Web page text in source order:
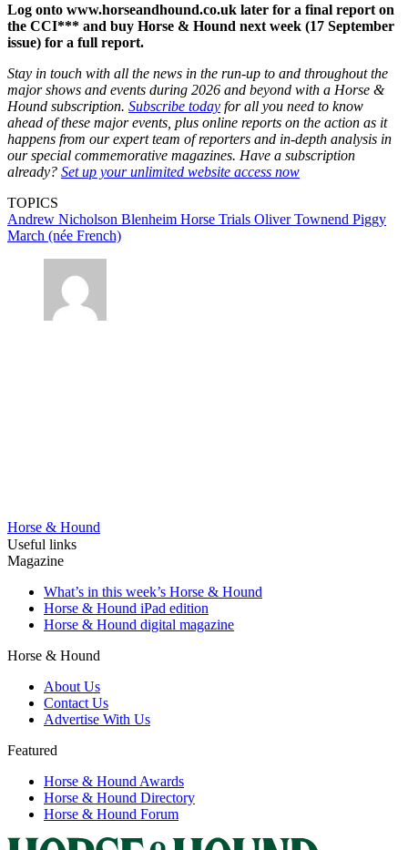
Log onto www.horseandhound.co.uk later for a final report on
the CCI*** and buy Horse & Hound next week (17 September
issue) for a full report.
Stay in touch with all the news in the run-up to and throughout the
major shows and events during 2026 and beyond with a Horse &
Hound subscription. Subscribe today for all you need to know
ahead of these major events, plus online reports on the action as it
happens from our expert team of reporters and in-depth analysis in
our special commemorative magazines. Have a subscription
already? Set up your unlimited website access now
TOPICS
Andrew Nicholson Blenheim Horse Trials Oliver Townend Piggy
March (née French)
Horse & Hound
Useful links
Magazine
What’s in this week’s Horse & Hound
Horse & Hound iPad edition
Horse & Hound digital magazine
Horse & Hound
About Us
Contact Us
Advertise With Us
Featured
Horse & Hound Awards
Horse & Hound Directory
Horse & Hound Forum